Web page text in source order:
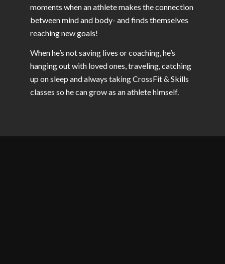
moments when an athlete makes the connection
between mind and body- and finds themselves
reaching new goals!
When he’s not saving lives or coaching, he’s
hanging out with loved ones, traveling, catching
up on sleep and always taking CrossFit & Skills
classes so he can grow as an athlete himself.